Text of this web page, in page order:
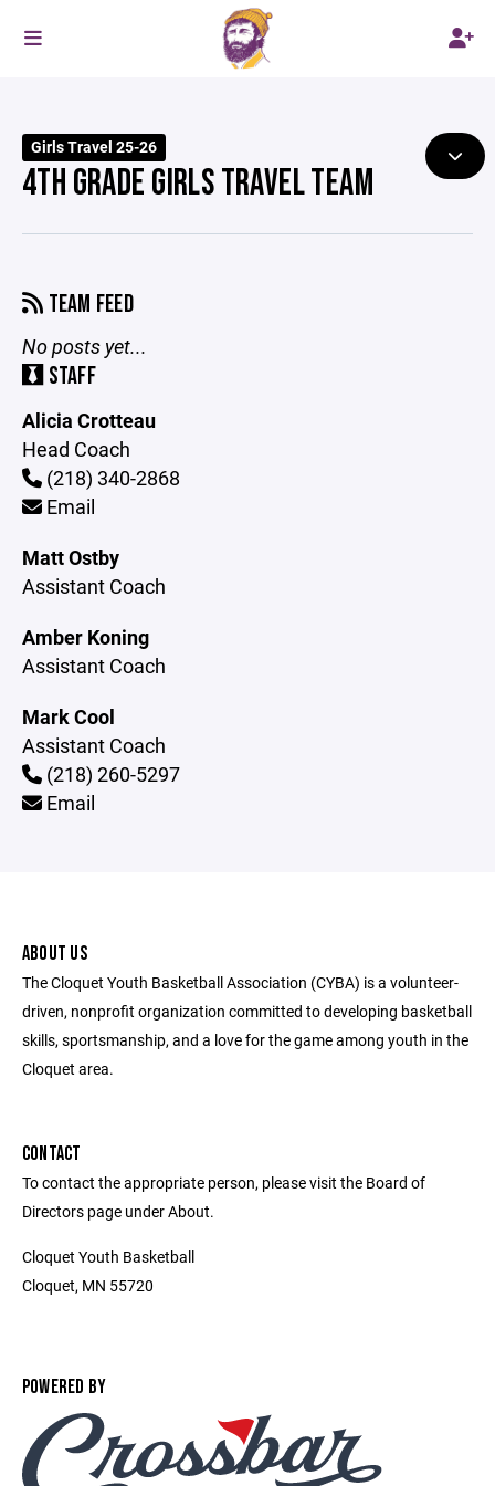
Girls Travel 25-26
4TH GRADE GIRLS TRAVEL TEAM
TEAM FEED
No posts yet...
STAFF
Alicia Crotteau
Head Coach
(218) 340-2868
Email
Matt Ostby
Assistant Coach
Amber Koning
Assistant Coach
Mark Cool
Assistant Coach
(218) 260-5297
Email
ABOUT US
The Cloquet Youth Basketball Association (CYBA) is a volunteer-
driven, nonprofit organization committed to developing basketball
skills, sportsmanship, and a love for the game among youth in the
Cloquet area.
CONTACT
To contact the appropriate person, please visit the Board of
Directors page under About.
Cloquet Youth Basketball
Cloquet, MN 55720
POWERED BY